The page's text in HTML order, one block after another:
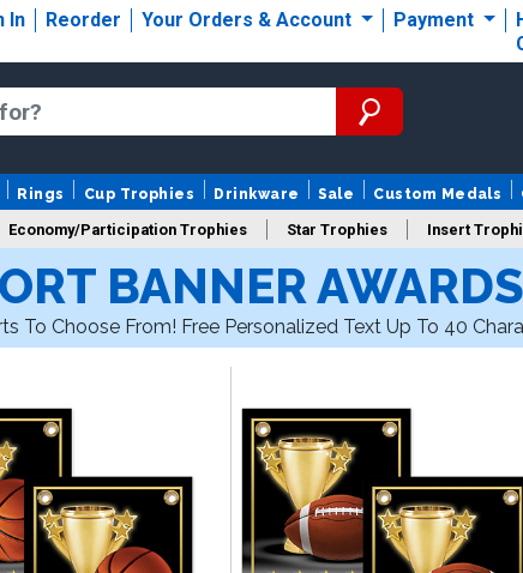
In Reorder Your Orders & Account Payment
Rings Cup Trophies Drinkware Sale Custom Medals
Economy/Participation Trophies Star Trophies Insert
Trophies Perpetual Trophies New Trophies
BANNER AWARDS
To Choose From! Free Personalized Text Up To 40